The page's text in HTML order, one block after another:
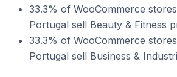
33.3% of WooCommerce
Portugal sell Beauty & Fitness
33.3% of WooCommerce
Portugal sell Business &